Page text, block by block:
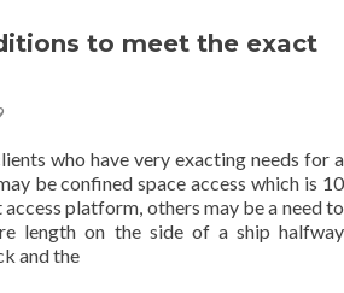
to meet the exact
who have very exacting needs for a
be confined space access which is 10
platform, others may be a need to
length on the side of a ship halfway
and the